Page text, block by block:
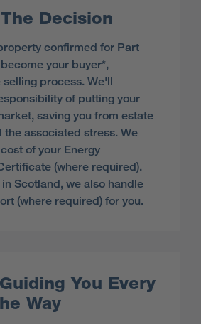
Decision
confirmed for Part
your buyer*,
process. We'll
of putting your
saving you from estate
the associated stress. We
of your Energy
(where required).
Scotland, we also handle
(where required) for you.
You Every
Way